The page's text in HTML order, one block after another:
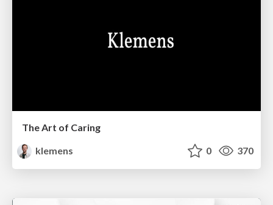
The Art of Caring
klemens
0 370